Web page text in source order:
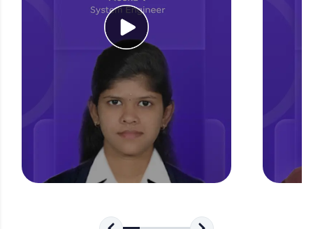
JavaScript, and Bootstrap with a live coding
environment. Perfect for hands-on web
development practice without any setup.
A practice ground for mastering SQL queries
used in real-world applications. Write, optimize,
and refine your queries to build strong database
FixTheCode:
Hone your bug-fixing skills with real-world